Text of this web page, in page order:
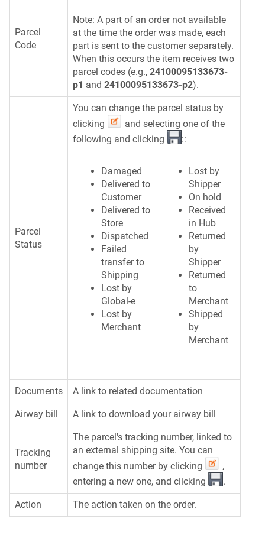
Parcel
Code
Note: A part of an order not available
at the time the order was made, each
part is sent to the customer separately.
When this occurs the item receives two
parcel codes (e.g.,24100095133673-
p1 and24100095133673-p2).
Parcel
Status
You can change the parcel status by
clicking
and selecting one of the
following and clicking
::
Damaged
Delivered to
Customer
Delivered to
Store
Dispatched
Failed
transfer to
Shipping
Lost by
Global-e
Lost by
Merchant
Lost by
Shipper
On hold
Received
in Hub
Returned
by
Shipper
Returned
to
Merchant
Shipped
by
Merchant
Documents A link to related documentation
Airway bill A link to download your airway bill
Tracking
number
The parcel's tracking number, linked to
an external shipping site. You can
change this number by clicking
,
entering a new one, and clicking
.
Action The action taken on the order.